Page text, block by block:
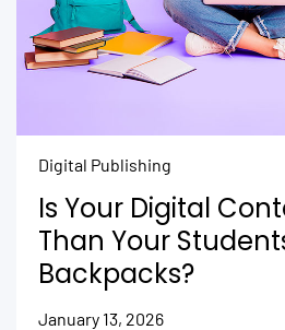
Digital Publishing
Is Your Digital
Than Your
Backpacks?
January 13, 2026